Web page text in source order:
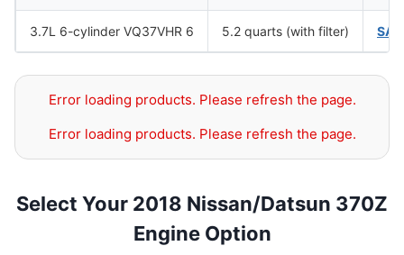
3.7L 6-cylinder VQ37VHR 6 5.2 quarts (with filter)
Error loading products. Please refresh the page.
Error loading products. Please refresh the page.
Select Your 2018 Nissan/Datsun 370Z
Engine Option